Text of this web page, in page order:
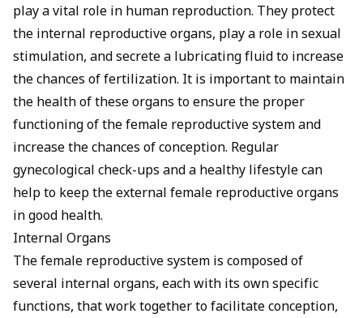
play a vital role in human reproduction. They protect
the internal reproductive organs, play a role in sexual
stimulation, and secrete a lubricating fluid to increase
the chances of fertilization. It is important to maintain
the health of these organs to ensure the proper
functioning of the female reproductive system and
increase the chances of conception. Regular
gynecological check-ups and a healthy lifestyle can
help to keep the external female reproductive organs
in good health.
Internal Organs
The female reproductive system is composed of
several internal organs, each with its own specific
functions, that work together to facilitate conception,